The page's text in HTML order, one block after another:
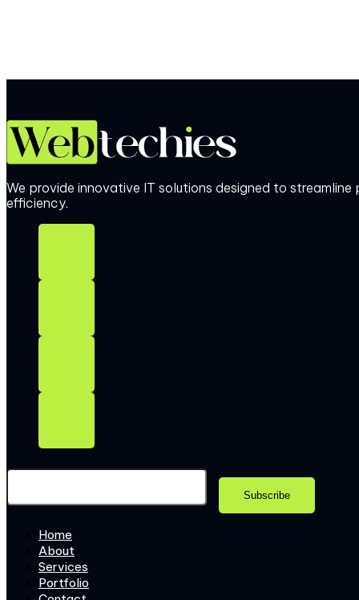
We provide innovative IT solutions designed to streamline
efficiency.
Home
About
Services
Portfolio